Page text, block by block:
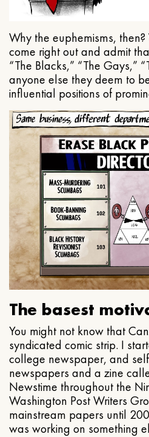
Why the euphemisms,
come right out and admit
“The Blacks,” “The Gays,”
anyone else they deem to
influential positions of
The basest
You might not know that
syndicated comic strip. I
college newspaper, and
newspapers and a zine
Newstime throughout the
Washington Post Writers
mainstream papers until
was working on something